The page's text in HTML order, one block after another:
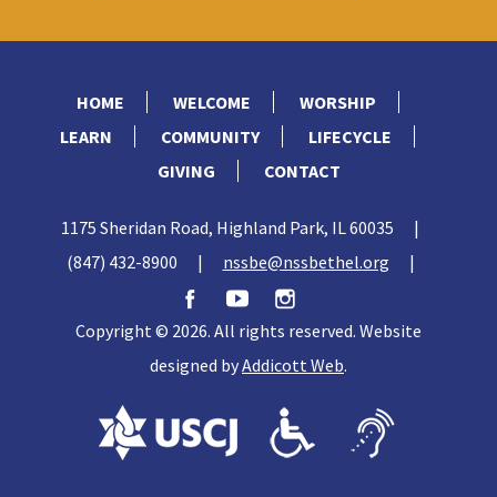
HOME WELCOME
WORSHIP
LEARN
COMMUNITY
LIFECYCLE
GIVING
CONTACT
1175 Sheridan Road, Highland Park, IL 60035
|
(847) 432-8900
| nssbe@nssbethel.org |
Copyright © 2026. All rights reserved. Website
designed byAddicott Web.